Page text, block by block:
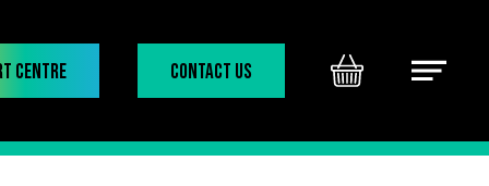
Centre Contact Us Basket
Main